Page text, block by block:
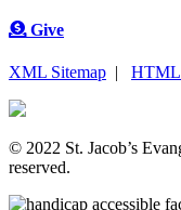
Give
XML Sitemap HTML
© 2022 St. Jacob’s
reserved.